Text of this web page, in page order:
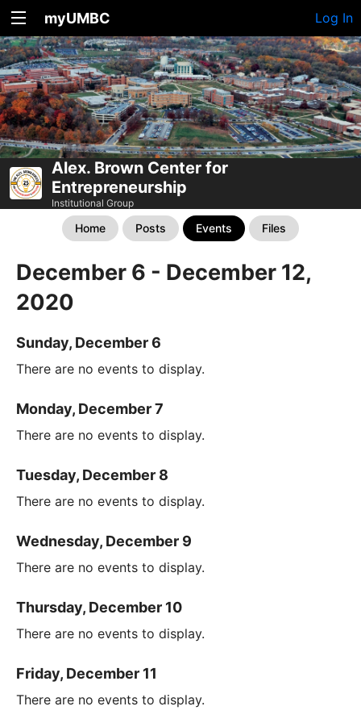
myUMBC Log In
Alex. Brown Center for
Entrepreneurship
Institutional Group
Home Posts Events Files
December 6 - December 12,
2020
Sunday, December 6
There are no events to display.
Monday, December 7
There are no events to display.
Tuesday, December 8
There are no events to display.
Wednesday, December 9
There are no events to display.
Thursday, December 10
There are no events to display.
Friday, December 11
There are no events to display.